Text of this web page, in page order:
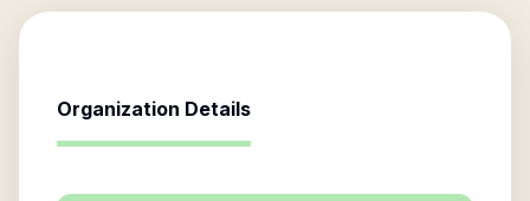
Organization Details